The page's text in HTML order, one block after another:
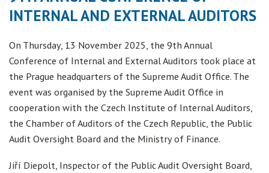
INTERNAL AND EXTERNAL AUDITORS
On Thursday, 13 November 2025, the 9th Annual
Conference of Internal and External Auditors took place at
the Prague headquarters of the Supreme Audit Office. The
event was organised by the Supreme Audit Office in
cooperation with the Czech Institute of Internal Auditors,
the Chamber of Auditors of the Czech Republic, the Public
Audit Oversight Board and the Ministry of Finance.
Jiří Diepolt, Inspector of the Public Audit Oversight Board,